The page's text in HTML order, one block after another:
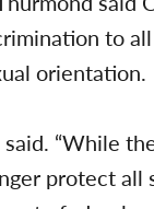
to
orientation.
said. “While
protect all